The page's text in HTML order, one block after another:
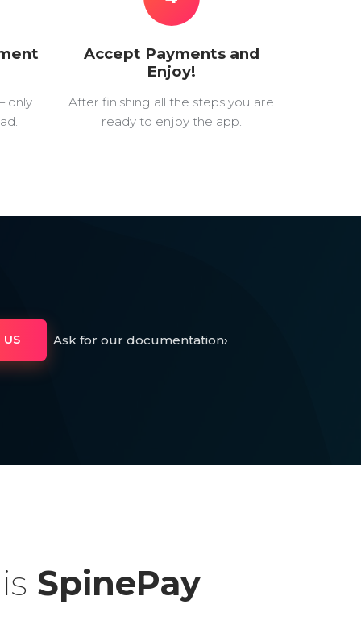
only
Accept Payments and
Enjoy!
After finishing all the steps you are
ready to enjoy the app.
Ask for our documentation›
SpinePay